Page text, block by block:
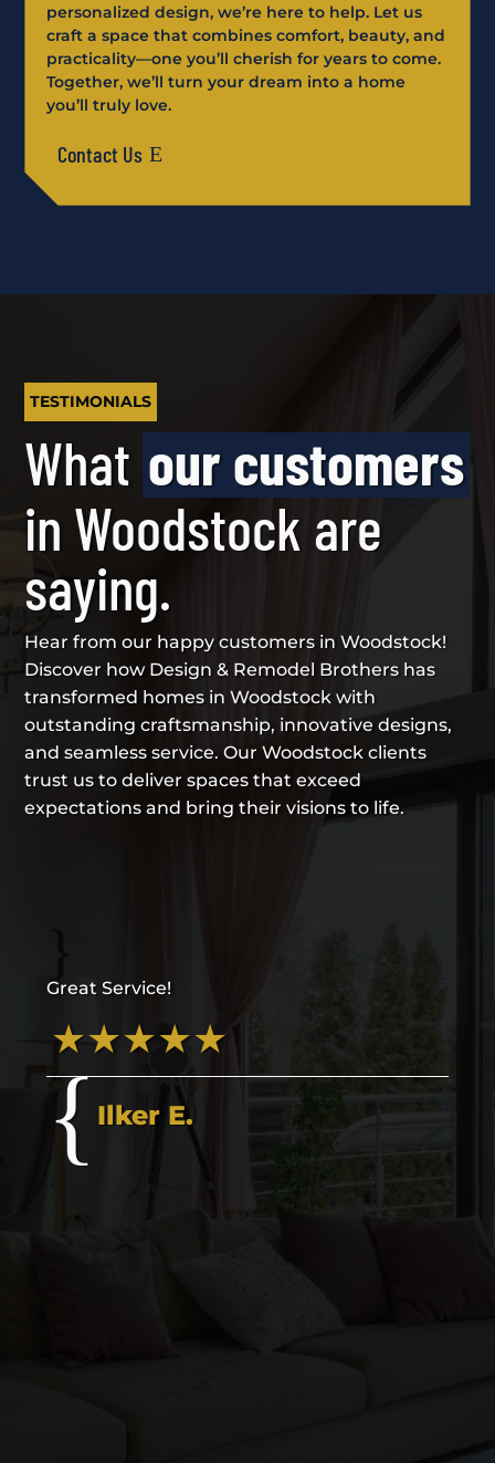
personalized design, we’re here to help. Let us
craft a space that combines comfort, beauty, and
practicality—one you’ll cherish for years to come.
Together, we’ll turn your dream into a home
you’ll truly love.
Contact Us
TESTIMONIALS
What our customers
in Woodstock are
saying.
Hear from our happy customers in Woodstock!
Discover how Design & Remodel Brothers has
transformed homes in Woodstock with
outstanding craftsmanship, innovative designs,
and seamless service. Our Woodstock clients
trust us to deliver spaces that exceed
expectations and bring their visions to life.
Great Service!
Ilker E.